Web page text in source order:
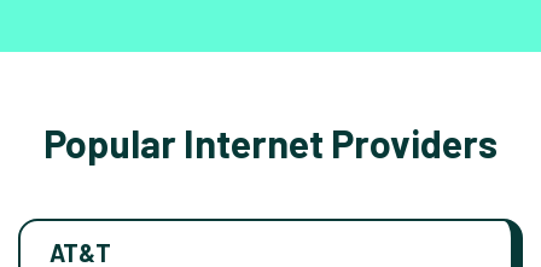
Popular Internet Providers
AT&T